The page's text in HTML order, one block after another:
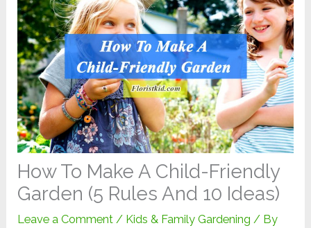
How To Make A Child-Friendly
Garden (5 Rules And 10 Ideas)
Leave a Comment / Kids & Family Gardening / By